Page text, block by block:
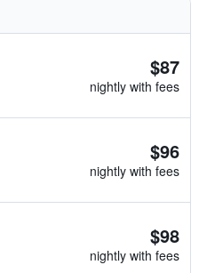
$87
nightly with fees
$96
nightly with fees
$98
nightly with fees